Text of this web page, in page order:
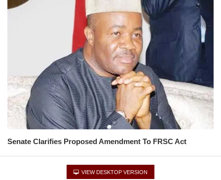
Senate Clarifies Proposed Amendment To FRSC Act
VIEW DESKTOP VERSION